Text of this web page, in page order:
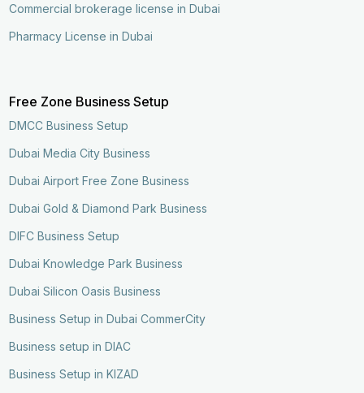
Commercial brokerage license in Dubai
Pharmacy License in Dubai
Free Zone Business Setup
DMCC Business Setup
Dubai Media City Business
Dubai Airport Free Zone Business
Dubai Gold & Diamond Park Business
DIFC Business Setup
Dubai Knowledge Park Business
Dubai Silicon Oasis Business
Business Setup in Dubai CommerCity
Business setup in DIAC
Business Setup in KIZAD